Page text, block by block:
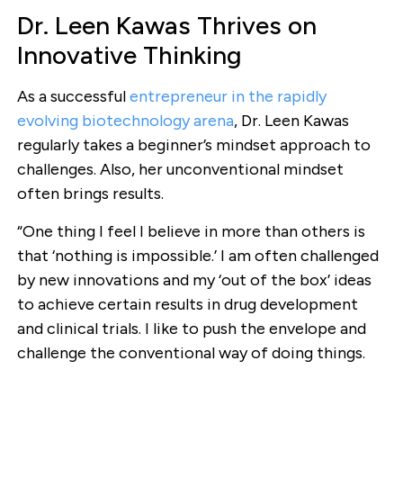
Dr. Leen Kawas Thrives on
Innovative Thinking
As a successfulentrepreneur in the rapidly
evolving biotechnology arena, Dr. Leen Kawas
regularly takes a beginner’s mindset approach to
challenges. Also, her unconventional mindset
often brings results.
“One thing I feel I believe in more than others is
that ‘nothing is impossible.’ I am often challenged
by new innovations and my ‘out of the box’ ideas
to achieve certain results in drug development
and clinical trials. I like to push the envelope and
challenge the conventional way of doing things.